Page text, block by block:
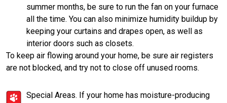
summer months, be sure to run the fan on your furnace
all the time. You can also minimize humidity buildup by
keeping your curtains and drapes open, as well as
interior doors such as closets.
To keep air flowing around your home, be sure air registers
are not blocked, and try not to close off unused rooms.
Special Areas. If your home has moisture-producing